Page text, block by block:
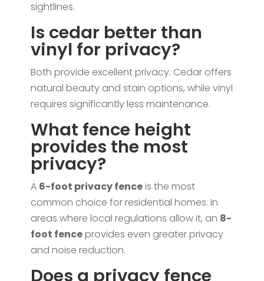
sightlines.
Is cedar better than
vinyl for privacy?
Both provide excellent privacy. Cedar offers
natural beauty and stain options, while vinyl
requires significantly less maintenance.
What fence height
provides the most
privacy?
A 6-foot privacy fenceis the most
common choice for residential homes. In
areas where local regulations allow it, an 8-
foot fenceprovides even greater privacy
and noise reduction.
Does a privacy fence